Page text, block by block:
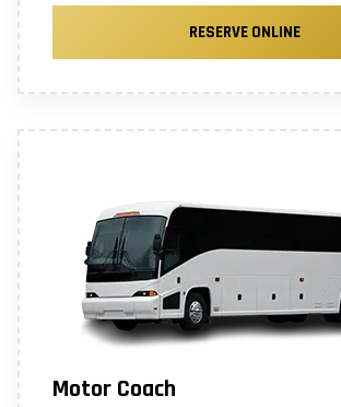
RESERVE ONLINE
Motor Coach